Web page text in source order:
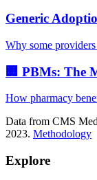
Generic
Why some providers
🏢 PBMs: The
How pharmacy
Data from CMS
2023. Methodology
Explore